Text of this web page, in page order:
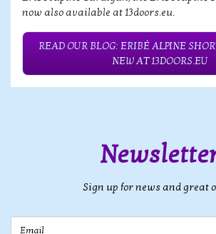
now also available at 13doors.eu.
READ OUR BLOG: ERIBÉ ALPINE
NEW AT 13DOORS.EU
Sign up for news and great